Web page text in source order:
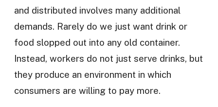
and distributed involves many additional
demands. Rarely do we just want drink or
food slopped out into any old container.
Instead, workers do not just serve drinks, but
they produce an environment in which
consumers are willing to pay more.